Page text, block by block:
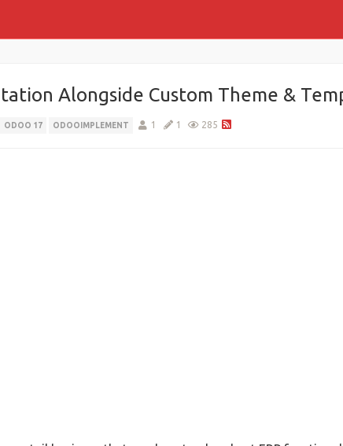
Alongside Custom Theme &
ODOO 17 ODOOIMPLEMENT 1 1 285